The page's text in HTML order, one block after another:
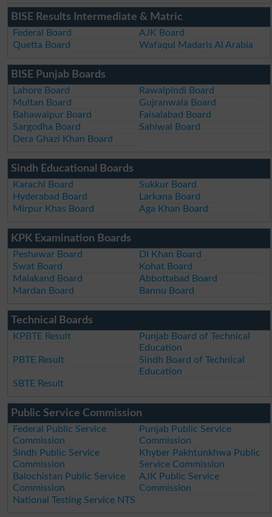
BISE Results Intermediate & Matric
Federal Board
AJK Board
Quetta Board
Wafaqul Madaris Al Arabia
BISE Punjab Boards
Lahore Board
Rawalpindi Board
Multan Board
Gujranwala Board
Bahawalpur Board
Faisalabad Board
Sargodha Board
Sahiwal Board
Dera Ghazi Khan Board
Sindh Educational Boards
Karachi Board
Sukkur Board
Hyderabad Board
Larkana Board
Mirpur Khas Board
Aga Khan Board
KPK Examination Boards
Peshawar Board
DI Khan Board
Swat Board
Kohat Board
Malakand Board
Abbottabad Board
Mardan Board
Bannu Board
Technical Boards
KPBTE Result
Punjab Board of Technical
Education
PBTE Result
Sindh Board of Technical
Education
SBTE Result
Public Service Commission
Federal Public Service
Commission
Punjab Public Service
Commission
Sindh Public Service
Commission
Khyber Pakhtunkhwa Public
Service Commission
Balochistan Public Service
Commission
AJK Public Service
Commission
National Testing Service NTS